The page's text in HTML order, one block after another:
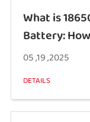
What is
Battery:
05 ,19 ,2025
DETAILS